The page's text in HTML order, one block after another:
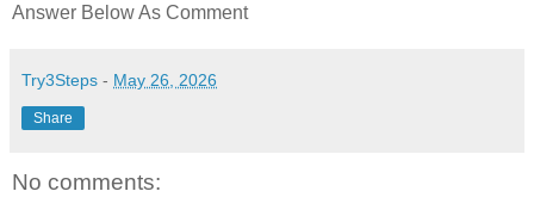
Answer Below As Comment
Try3Steps - May 26, 2026
Share
No comments: